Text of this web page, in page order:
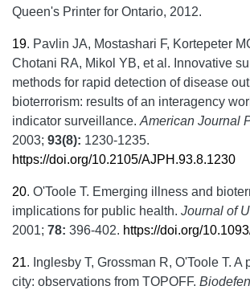
Queen's Printer for Ontario, 2012.
19. Pavlin JA, Mostashari F, Kortepeter
Chotani RA, Mikol YB, et al. Innovative
methods for rapid detection of disease
bioterrorism: results of an interagency
indicator surveillance. American Journal
2003; 93(8): 1230-1235.
https://doi.org/10.2105/AJPH.93.8.1230
20. O'Toole T. Emerging illness and
implications for public health. Journal of
2001; 78: 396-402. https://doi.org/
21. Inglesby T, Grossman R, O'Toole T. A
city: observations from TOPOFF.